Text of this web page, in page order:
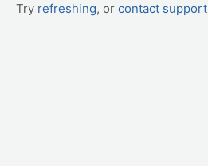
Try refreshing, or contact support